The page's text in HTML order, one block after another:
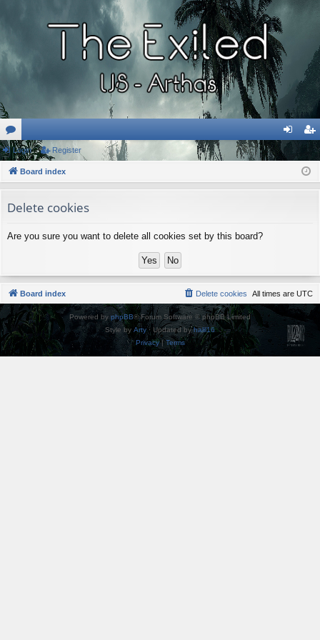
or
u
s
eg
ist
Login Register
Board index
Delete cookies
Are you sure you want to delete all cookies set by this board?
Board index All times are UTC
Delete cookies
Powered byphpBB® Forum Software © phpBB Limited
Style by Arty · Updated byhalil16
Privacy|Terms